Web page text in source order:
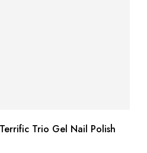
Trio Gel Nail Polish